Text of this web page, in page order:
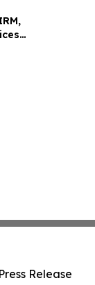
Counsel
Release